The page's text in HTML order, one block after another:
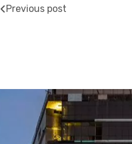
Previous post